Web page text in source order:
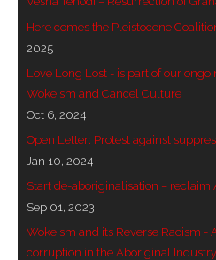
- Love Long Lost
- Sand in their Vaginas:
today
- WOKEISM and its REVERSE
Here comes the Pleistocene
2025
Love Long Lost - is part of our
Wokeism and Cancel Culture
Oct 6, 2024
Open Letter: Protest against
Jan 10, 2024
Start de-aboriginalisation – reclaim
Sep 01, 2023
Wokeism and its Reverse Racism -
corruption in the Aboriginal Industry